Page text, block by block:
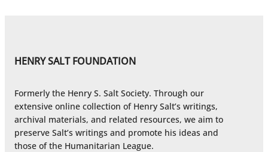
HENRY SALT FOUNDATION
Formerly the Henry S. Salt Society. Through our
extensive online collection of Henry Salt’s writings,
archival materials, and related resources, we aim to
preserve Salt’s writings and promote his ideas and
those of the Humanitarian League.